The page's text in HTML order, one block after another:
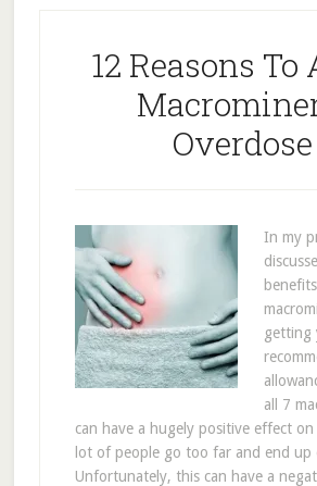
12 Reasons To
Overdose
In my
getting
all 7
can have a hugely positive effect
lot of people go too far and end up
Unfortunately, this can have a